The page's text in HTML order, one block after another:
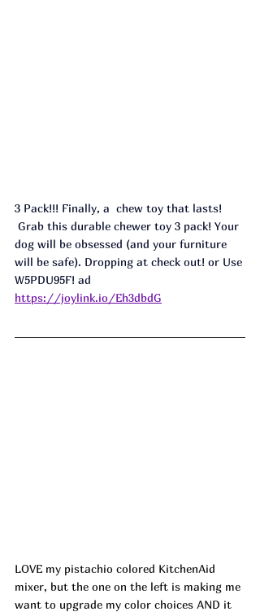
3 Pack!!! Finally, a  chew toy that lasts!
Grab this durable chewer toy 3 pack! Your
dog will be obsessed (and your furniture
will be safe). Dropping at check out! or Use
W5PDU95F! ad
https://joylink.io/Eh3dbdG
LOVE my pistachio colored KitchenAid
mixer, but the one on the left is making me
want to upgrade my color choices AND it